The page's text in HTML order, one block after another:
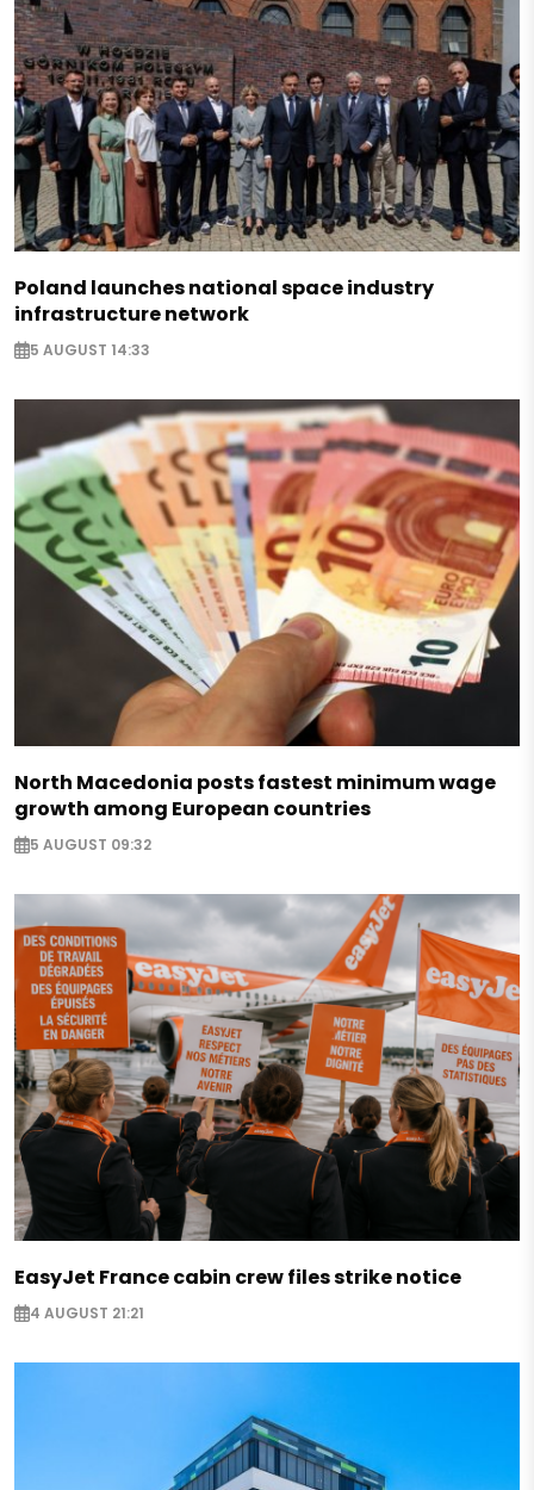
Poland launches national space industry
infrastructure network
5 AUGUST 14:33
North Macedonia posts fastest minimum wage
growth among European countries
5 AUGUST 09:32
EasyJet France cabin crew files strike notice
4 AUGUST 21:21